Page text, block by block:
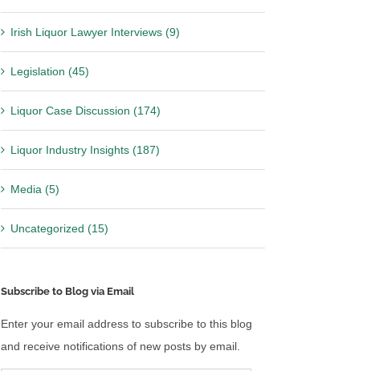
Irish Liquor Lawyer Interviews (9)
Legislation (45)
Liquor Case Discussion (174)
Liquor Industry Insights (187)
Media (5)
Uncategorized (15)
Subscribe to Blog via Email
Enter your email address to subscribe to this blog
and receive notifications of new posts by email.